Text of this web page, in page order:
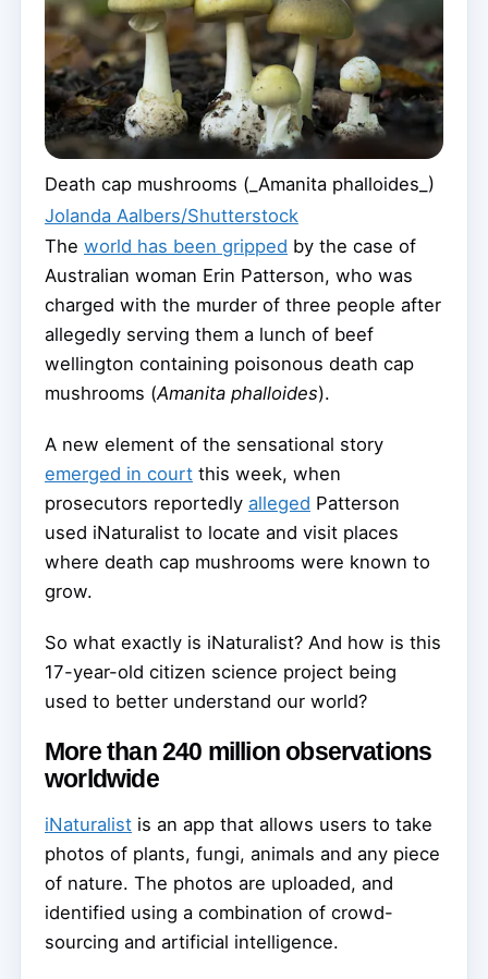
Death cap mushrooms (_Amanita phalloides_)
Jolanda Aalbers/Shutterstock
The world has been gripped by the case of
Australian woman Erin Patterson, who was
charged with the murder of three people after
allegedly serving them a lunch of beef
wellington containing poisonous death cap
mushrooms (Amanita phalloides).
A new element of the sensational story
emerged in court this week, when
prosecutors reportedly alleged Patterson
used iNaturalist to locate and visit places
where death cap mushrooms were known to
grow.
So what exactly is iNaturalist? And how is this
17-year-old citizen science project being
used to better understand our world?
More than 240 million observations
worldwide
iNaturalist is an app that allows users to take
photos of plants, fungi, animals and any piece
of nature. The photos are uploaded, and
identified using a combination of crowd-
sourcing and artificial intelligence.